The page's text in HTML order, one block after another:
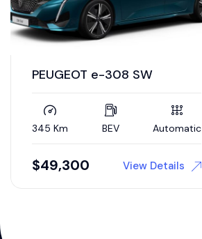
PEUGEOT e-308 SW
345 Km BEV Automatic
$49,300 View Details